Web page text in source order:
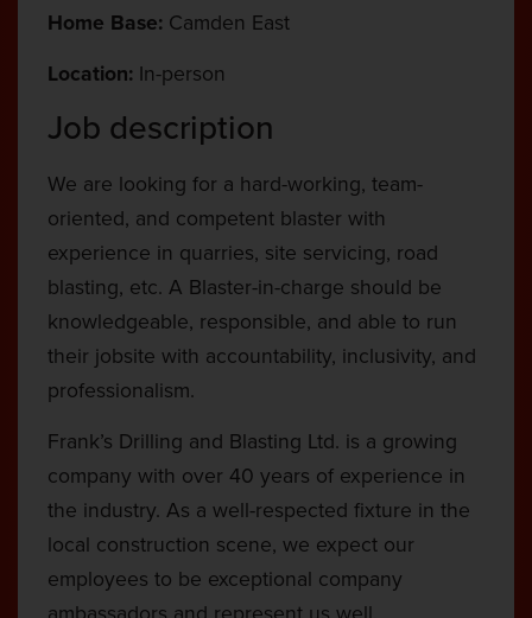
Home Base: Camden East
Location: In-person
Job description
We are looking for a hard-working, team-
oriented, and competent blaster with
experience in quarries, site servicing, road
blasting, etc. A Blaster-in-charge should be
knowledgeable, responsible, and able to run
their jobsite with accountability, inclusivity, and
professionalism.
Frank’s Drilling and Blasting Ltd. is a growing
company with over 40 years of experience in
the industry. As a well-respected fixture in the
local construction scene, we expect our
employees to be exceptional company